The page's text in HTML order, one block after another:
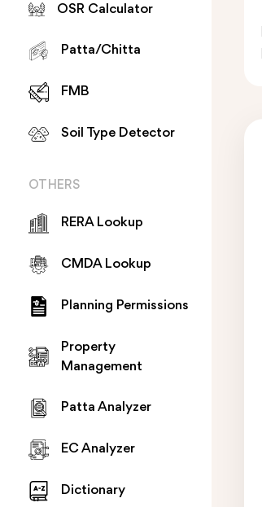
OSR Calculator
Patta/Chitta
FMB
Soil Type Detector
OTHERS
RERA Lookup
CMDA Lookup
Planning Permissions
Property
Management
Patta Analyzer
EC Analyzer
Dictionary